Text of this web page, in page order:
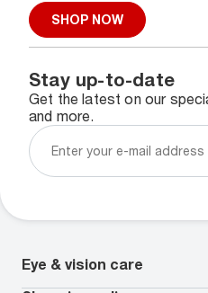
SHOP NOW
Stay up-to-date
Get the latest on our
and more.
Eye & vision care